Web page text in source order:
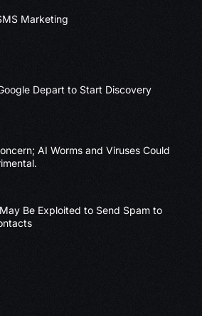
Marketing
Depart to Start Discovery
AI Worms and Viruses Could
Be Exploited to Send Spam to